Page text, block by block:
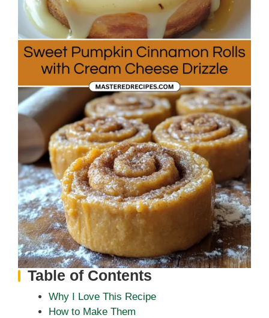
Table of Contents
Why I Love This Recipe
How to Make Them